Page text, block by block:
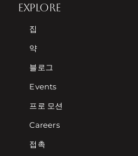
EXPLORE
집
약
블로그
Events
프로 모션
Careers
접촉